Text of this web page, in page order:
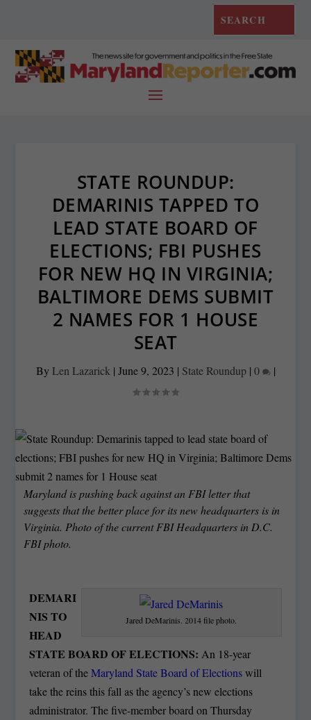
STATE ROUNDUP:
DEMARINIS TAPPED TO
LEAD STATE BOARD OF
ELECTIONS; FBI PUSHES
FOR NEW HQ IN VIRGINIA;
BALTIMORE DEMS SUBMIT
2 NAMES FOR 1 HOUSE
SEAT
ByLen Lazarick | June 9, 2023 | State Roundup| 0 |
Maryland is pushing back against an FBI letter that
suggests that the better place for its new headquarters is in
Virginia. Photo of the current FBI Headquarters in D.C.
FBI photo.
Jared DeMarinis. 2014 file photo.
DEMARI
NIS TO
HEAD
STATE BOARD OF ELECTIONS: An 18-year
veteran of theMaryland State Board of Electionswill
take the reins this fall as the agency’s new elections
administrator. The five-member board on Thursday